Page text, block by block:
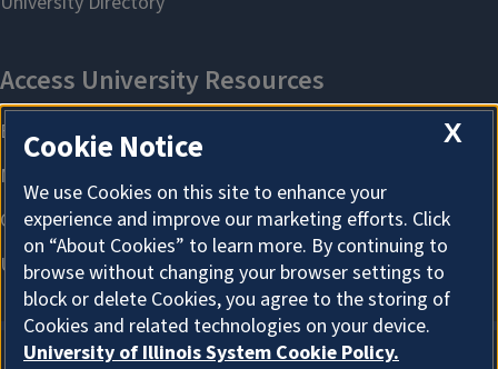
X
Cookie Notice
We use Cookies on this site to enhance your
experience and improve our marketing efforts. Click
on “About Cookies” to learn more. By continuing to
browse without changing your browser settings to
block or delete Cookies, you agree to the storing of
Cookies and related technologies on your device.
University of Illinois System Cookie Policy.